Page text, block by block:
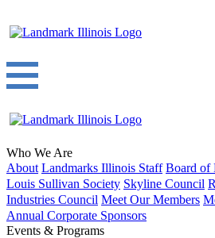
Who We Are
About Landmarks Illinois Staff Board of
Louis Sullivan Society Skyline Council
Industries Council Meet Our Members
Annual Corporate Sponsors
Events & Programs